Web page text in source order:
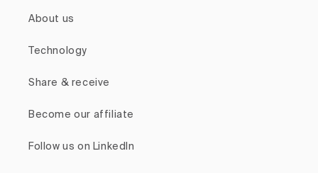
About us
Technology
Share & receive
Become our affiliate
Follow us on LinkedIn